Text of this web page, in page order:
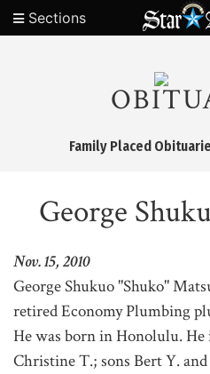
Sections
Family Placed
George
Nov. 15, 2010
George Shukuo "Shuko"
retired Economy Plumbing
He was born in Honolulu.
Christine T.; sons Bert Y.